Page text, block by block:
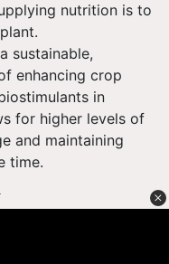
nutrition is to
sustainable,
enhancing crop
in
for higher levels of
and maintaining
time.